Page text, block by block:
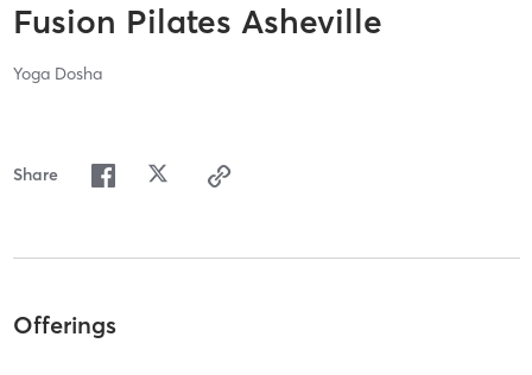
Fusion Pilates Asheville
Yoga Dosha
Share
Offerings